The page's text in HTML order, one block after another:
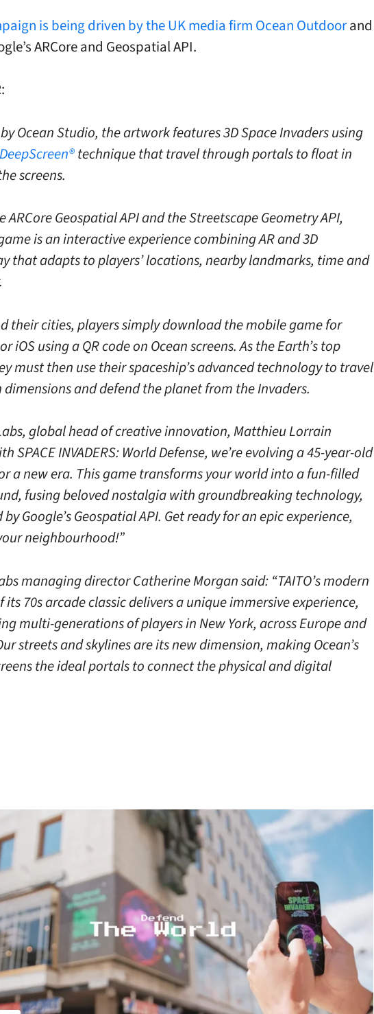
is being driven by the UK media firm Ocean Outdoorand
ARCore and Geospatial API.
Ocean Studio, the artwork features 3D Space Invaders using
DeepScreen®technique that travel through portals to float in
screens.
ARCore Geospatial API and the Streetscape Geometry API,
game is an interactive experience combining AR and 3D
that adapts to players’ locations, nearby landmarks, time and
their cities, players simply download the mobile game for
iOS using a QR code on Ocean screens. As the Earth’s top
must then use their spaceship’s advanced technology to travel
and defend the planet from the Invaders.
global head of creative innovation, Matthieu Lorrain
SPACE INVADERS: World Defense, we’re evolving a 45-year-old
a new era. This game transforms your world into a fun-filled
fusing beloved nostalgia with groundbreaking technology,
Google’s Geospatial API. Get ready for an epic experience,
neighbourhood!”
managing director Catherine Morgan said: “TAITO’s modern
its 70s arcade classic delivers a unique immersive experience,
multi-generations of players in New York, across Europe and
streets and skylines are its new dimension, making Ocean’s
the ideal portals to connect the physical and digital